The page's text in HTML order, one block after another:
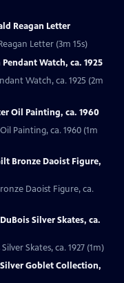
Reagan Letter
Letter (3m 15s)
Watch, ca. 1925
Watch, ca. 1925 (2m
Oil Painting, ca. 1960
Painting, ca. 1960 (1m
Bronze Daoist Figure,
Daoist Figure, ca.
Silver Skates, ca.
Skates, ca. 1927 (1m)
Goblet Collection,